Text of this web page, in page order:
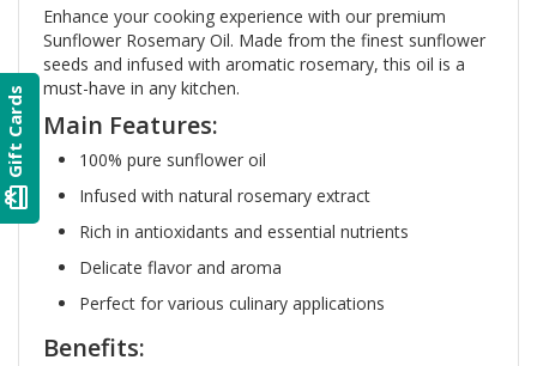
Enhance your cooking experience with our premium
Sunflower Rosemary Oil. Made from the finest sunflower
seeds and infused with aromatic rosemary, this oil is a
must-have in any kitchen.
Main Features:
100% pure sunflower oil
Infused with natural rosemary extract
Rich in antioxidants and essential nutrients
Delicate flavor and aroma
Perfect for various culinary applications
Benefits:
card_giftcard
Gift Cards